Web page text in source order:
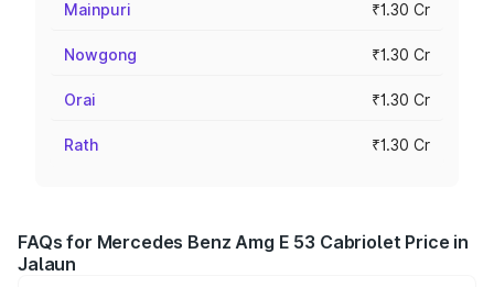
Mainpuri ₹1.30 Cr
Nowgong ₹1.30 Cr
Orai ₹1.30 Cr
Rath ₹1.30 Cr
FAQs for Mercedes Benz Amg E 53 Cabriolet Price in
Jalaun